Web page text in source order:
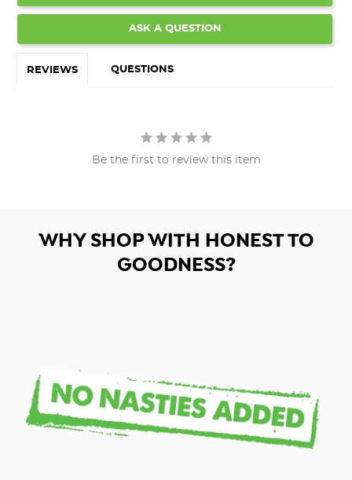
ASK A QUESTION
REVIEWS QUESTIONS
Be the first to review this item
WHY SHOP WITH HONEST TO
GOODNESS?